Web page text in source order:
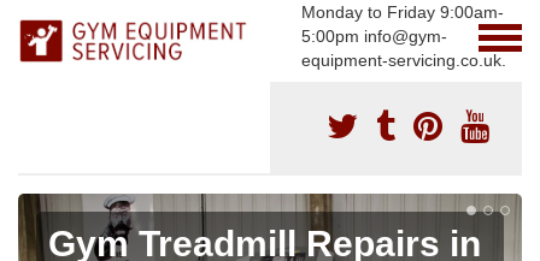
Monday to Friday 9:00am-
5:00pm info@gym-
equipment-servicing.co.uk.
Gym Treadmill Repairs in